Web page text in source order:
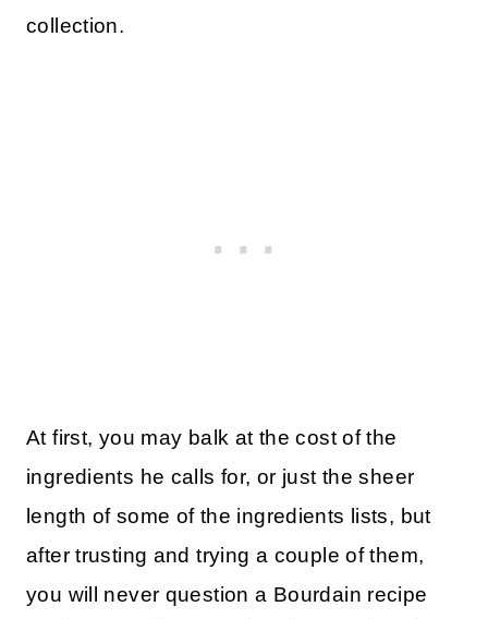
collection.
At first, you may balk at the cost of the
ingredients he calls for, or just the sheer
length of some of the ingredients lists, but
after trusting and trying a couple of them,
you will never question a Bourdain recipe